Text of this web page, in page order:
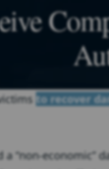
to recover
“non-economic”